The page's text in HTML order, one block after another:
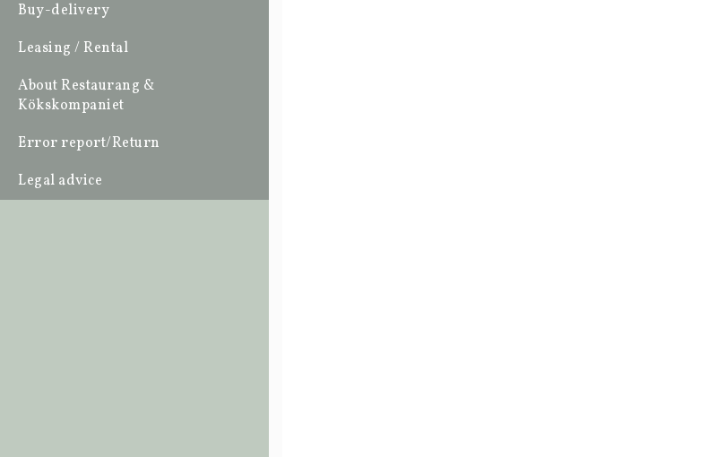
Buy-delivery
Leasing / Rental
About Restaurang &
Kökskompaniet
Error report/Return
Legal advice